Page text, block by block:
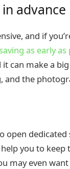
advance
and if
as early as
it can make a
and the
open
help you to
may even